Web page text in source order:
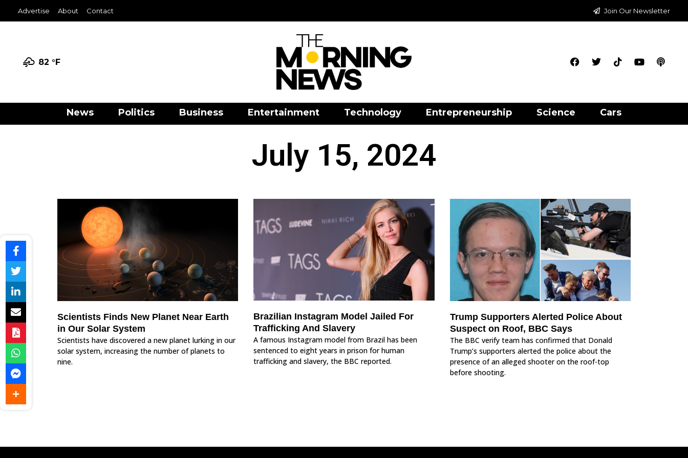
Advertise About Contact Join Our Newsletter
82 °F
News Politics Business Entertainment Technology Entrepreneurship Science Cars
July 15, 2024
Scientists Finds New Planet Near Earth
in Our Solar System
Scientists have discovered a new planet lurking in our
solar system, increasing the number of planets to
nine.
Brazilian Instagram Model Jailed For
Trafficking And Slavery
A famous Instagram model from Brazil has been
sentenced to eight years in prison for human
trafficking and slavery, the BBC reported.
Trump Supporters Alerted Police About
Suspect on Roof, BBC Says
The BBC verify team has confirmed that Donald
Trump’s supporters alerted the police about the
presence of an alleged shooter on the roof-top
before shooting.